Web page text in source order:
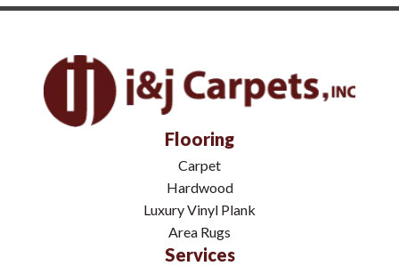
Flooring
Carpet
Hardwood
Luxury Vinyl Plank
Area Rugs
Services